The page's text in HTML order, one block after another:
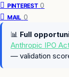
PINTEREST 0
MAIL 0
📊 Full
Anthropic IPO
— validation